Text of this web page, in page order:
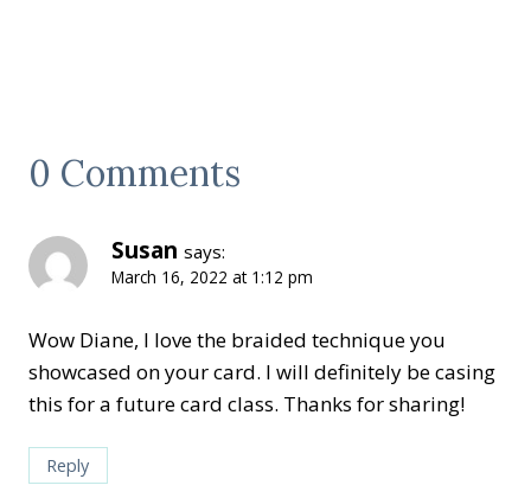
0 Comments
Susan says:
March 16, 2022 at 1:12 pm
Wow Diane, I love the braided technique you
showcased on your card. I will definitely be casing
this for a future card class. Thanks for sharing!
Reply